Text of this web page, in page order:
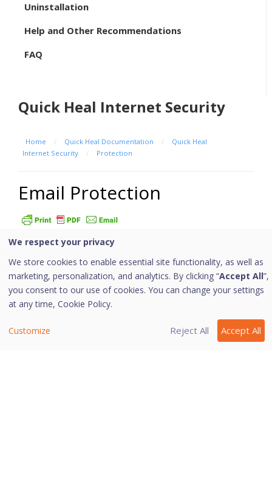
Uninstallation
Help and Other Recommendations
FAQ
Quick Heal Internet Security
Home / Quick Heal Documentation /
Quick Heal
Internet Security
/ Protection
Email Protection
With this feature, you can configure the protection rules
for all incoming emails. These rules include blocking
infected attachment/s (malware, spam and viruses) in
the emails.
You can also set an action that needs to be taken when
malware is detected in the emails.
We respect your privacy
We store cookies to enable essential site functionality, as well as
marketing, personalization, and analytics. By clicking “Accept All”,
you consent to our use of cookies. You can change your settings
at any time, Cookie Policy.
Customize Reject All Accept All